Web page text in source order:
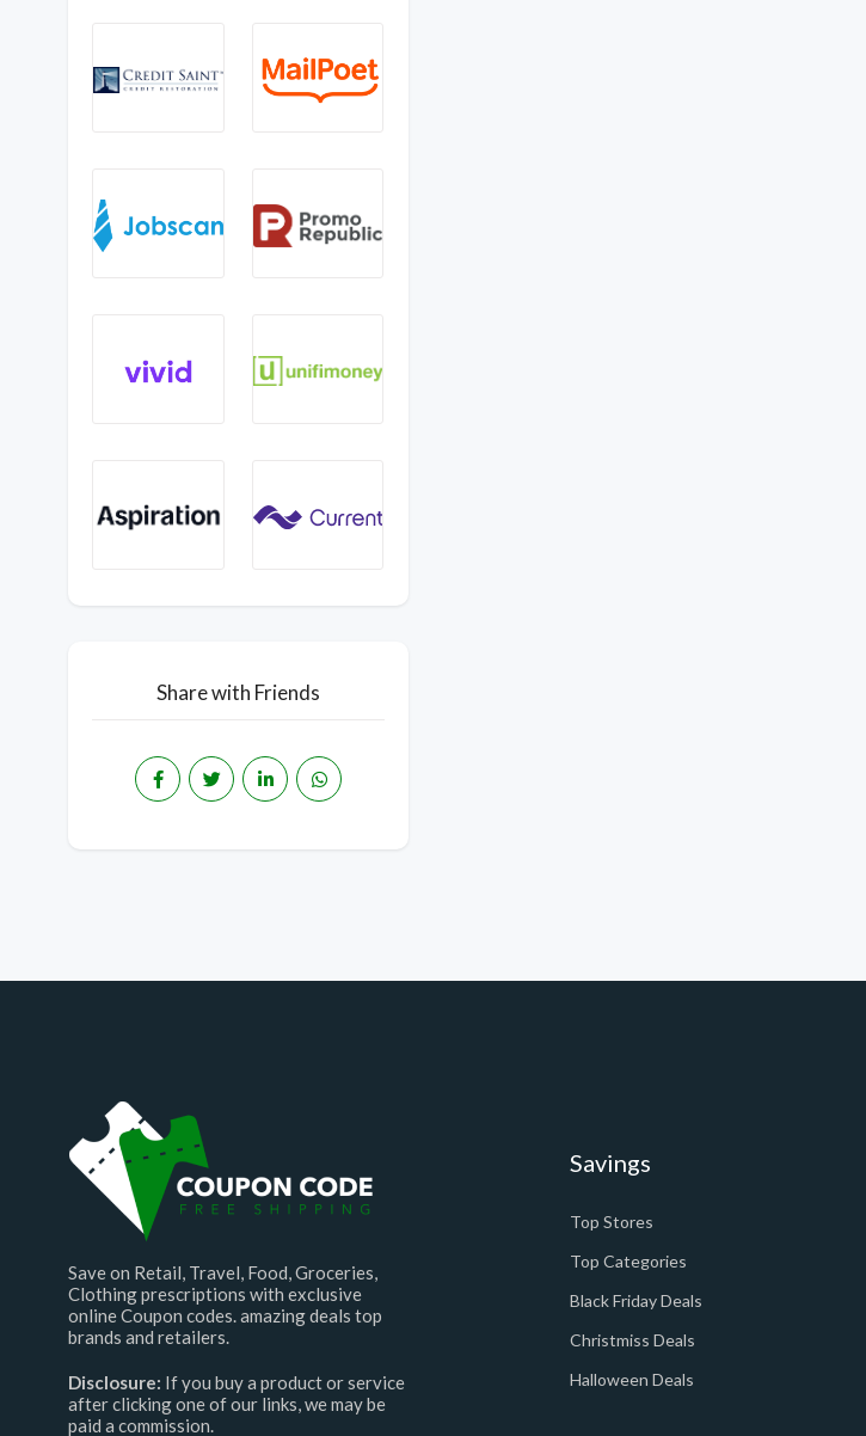
Share with Friends
Save on Retail, Travel, Food, Groceries,
Clothing prescriptions with exclusive
online Coupon codes. amazing deals top
brands and retailers.
Disclosure: If you buy a product or service
after clicking one of our links, we may be
paid a commission.
Savings
Top Stores
Top Categories
Black Friday Deals
Christmiss Deals
Halloween Deals